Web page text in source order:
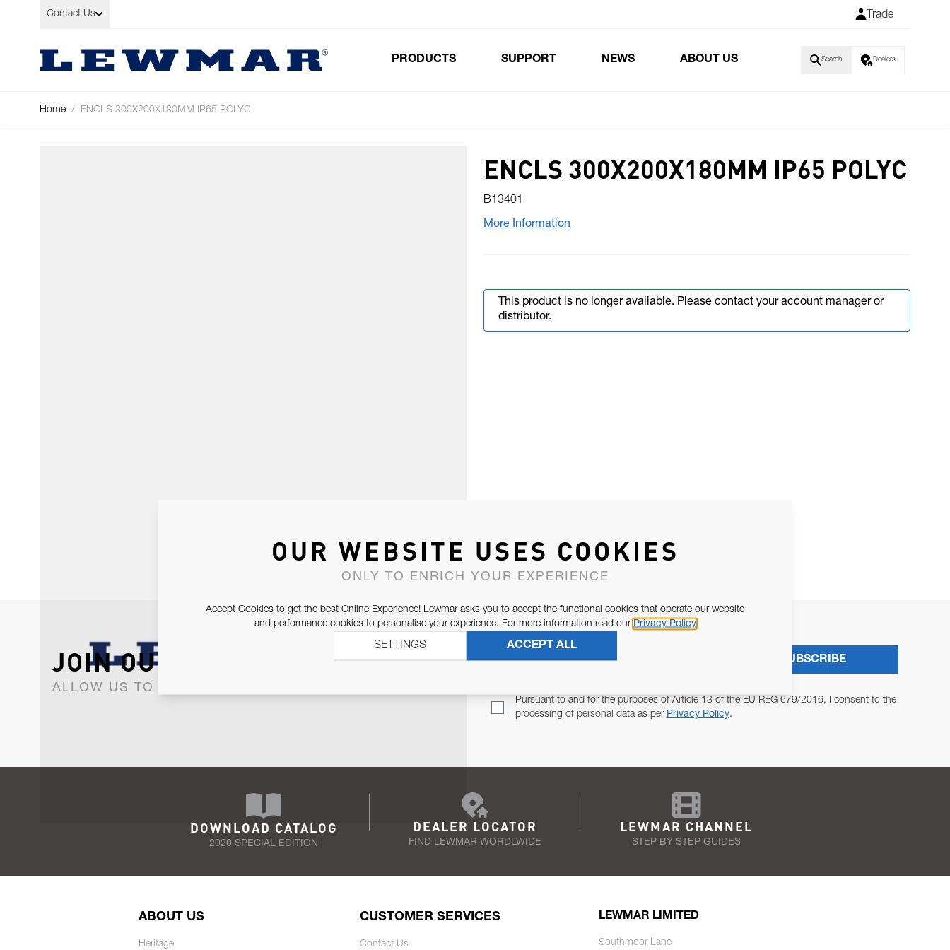
Skip to Content
Contact Us Trade
PRODUCTS SUPPORT NEWS ABOUT US Search Dealers
Home / ENCLS 300X200X180MM IP65 POLYC
ENCLS 300X200X180MM IP65 POLYC
B13401
More Information
This product is no longer available. Please contact your account manager or
distributor.
JOIN OUR NEWSLETTER
ALLOW US TO KEEP IN CONTACT WITH YOU.
Pursuant to and for the purposes of Article 13 of the EU REG 679/2016, I consent to the
processing of personal data as per Privacy Policy.
SUBSCRIBE
DOWNLOAD CATALOG
2020 SPECIAL EDITION
DEALER LOCATOR
FIND LEWMAR WORDLWIDE
LEWMAR CHANNEL
STEP BY STEP GUIDES
ABOUT US
Heritage
CUSTOMER SERVICES
Contact Us
LEWMAR LIMITED
Southmoor Lane
OUR WEBSITE USES COOKIES
ONLY TO ENRICH YOUR EXPERIENCE
Accept Cookies to get the best Online Experience! Lewmar asks you to accept the functional cookies that operate our website
and performance cookies to personalise your experience. For more information read our Privacy Policy
ACCEPT ALL
SETTINGS